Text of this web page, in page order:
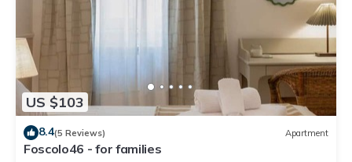
US $103
8.4(5 Reviews) Apartment
Foscolo46 - for families